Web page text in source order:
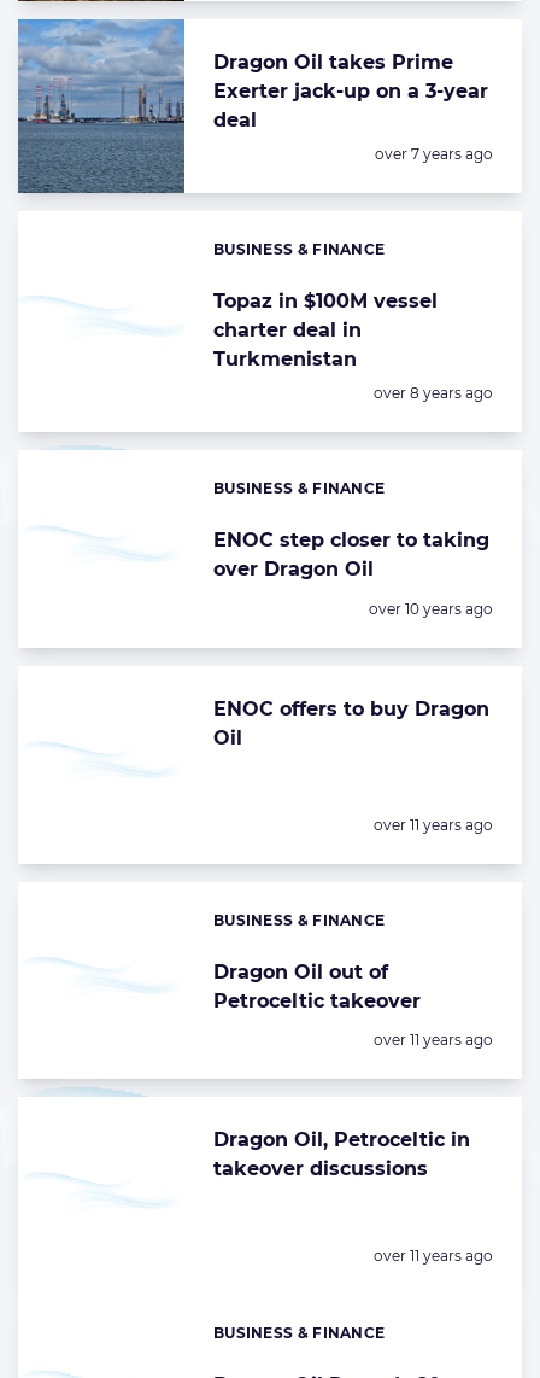
Dragon Oil takes Prime
Exerter jack-up on a 3-year
deal
Posted:
over 7 years ago
Topaz in $100M vessel
charter deal in
Turkmenistan
Categories:
BUSINESS & FINANCE
Posted:
over 8 years ago
ENOC step closer to taking
over Dragon Oil
Categories:
BUSINESS & FINANCE
Posted:
over 10 years ago
ENOC offers to buy Dragon
Oil
Posted:
over 11 years ago
Dragon Oil out of
Petroceltic takeover
Categories:
BUSINESS & FINANCE
Posted:
over 11 years ago
Dragon Oil, Petroceltic in
takeover discussions
Posted:
over 11 years ago
Categories:
BUSINESS & FINANCE